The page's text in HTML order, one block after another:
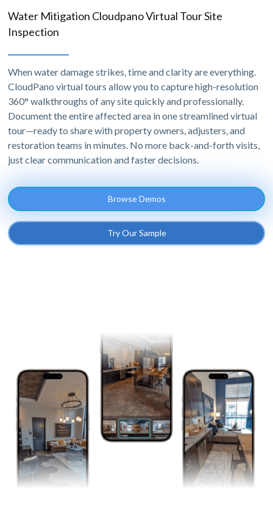
Water Mitigation Cloudpano Virtual Tour Site
Inspection
When water damage strikes, time and clarity are everything.
CloudPano virtual tours allow you to capture high-resolution
360° walkthroughs of any site quickly and professionally.
Document the entire affected area in one streamlined virtual
tour—ready to share with property owners, adjusters, and
restoration teams in minutes. No more back-and-forth visits,
just clear communication and faster decisions.
Browse Demos
Try Our Sample